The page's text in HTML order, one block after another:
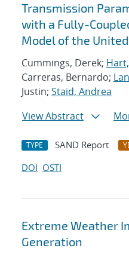
Transmission
with a Fully-
Model of the
Cummings, Derek;
Carreras, Bernardo;
Justin; Staid, Andrea
View Abstract
TYPE SAND Report
DOI OSTI
Extreme Weather
Generation